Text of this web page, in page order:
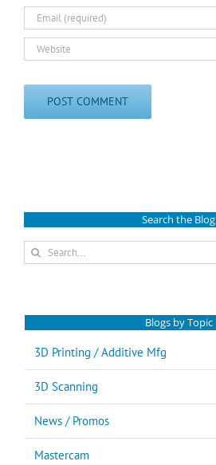
Search the Blog
Search
for:
Blogs by Topic
3D Printing / Additive Mfg
3D Scanning
News / Promos
Mastercam